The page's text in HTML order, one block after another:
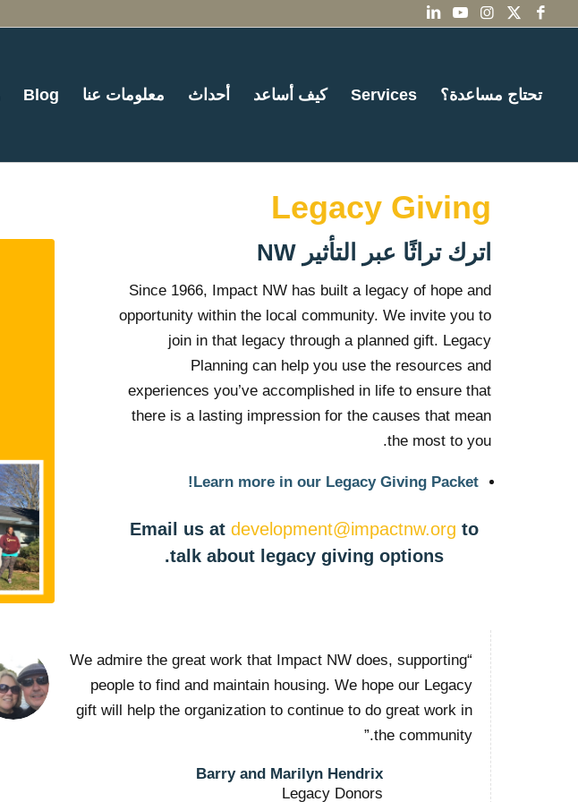
تحتاج مساعدة؟ Services كيف أساعد أحداث معلومات عنا Blog
Legacy Giving
اترك تراثًا عبر التأثير NW
Since 1966, Impact NW has built a legacy of hope and
opportunity within the local community. We invite you to
join in that legacy through a planned gift. Legacy
Planning can help you use the resources and
experiences you’ve accomplished in life to ensure that
there is a lasting impression for the causes that mean
the most to you.
Learn more in our Legacy Giving Packet!
Email us at development@impactnw.org to
talk about legacy giving options.
“We admire the great work that Impact NW does, supporting
people to find and maintain housing. We hope our Legacy
gift will help the organization to continue to do great work in
the community.”
Barry and Marilyn Hendrix
Legacy Donors